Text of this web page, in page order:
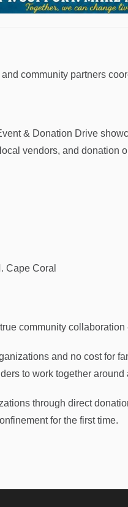
community partners
& Donation Drive
vendors, and donation
Cape Coral
community
and no cost for
to work together around
through direct
for the first time.